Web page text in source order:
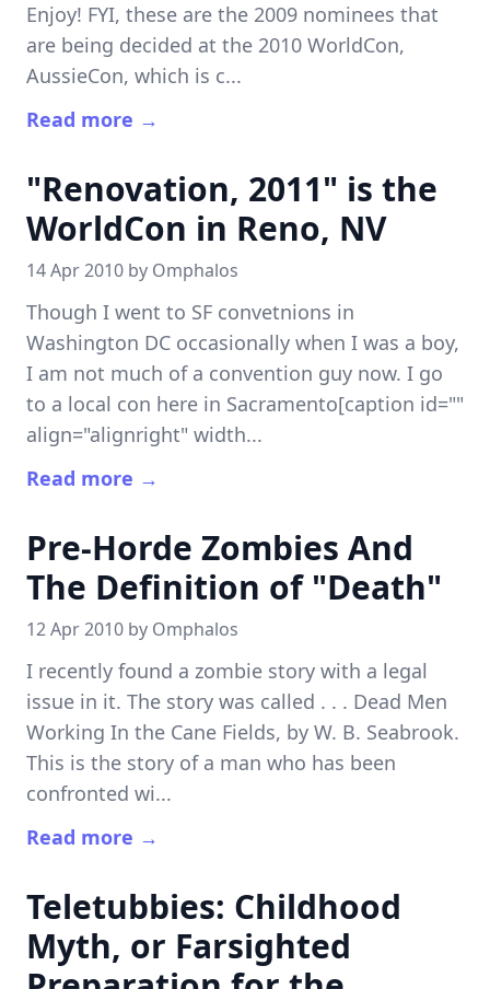
Enjoy! FYI, these are the 2009 nominees that
are being decided at the 2010 WorldCon,
AussieCon, which is c...
Read more →
"Renovation, 2011" is the
WorldCon in Reno, NV
14 Apr 2010 by Omphalos
Though I went to SF convetnions in
Washington DC occasionally when I was a boy,
I am not much of a convention guy now. I go
to a local con here in Sacramento[caption id=""
align="alignright" width...
Read more →
Pre-Horde Zombies And
The Definition of "Death"
12 Apr 2010 by Omphalos
I recently found a zombie story with a legal
issue in it. The story was called . . . Dead Men
Working In the Cane Fields, by W. B. Seabrook.
This is the story of a man who has been
confronted wi...
Read more →
Teletubbies: Childhood
Myth, or Farsighted